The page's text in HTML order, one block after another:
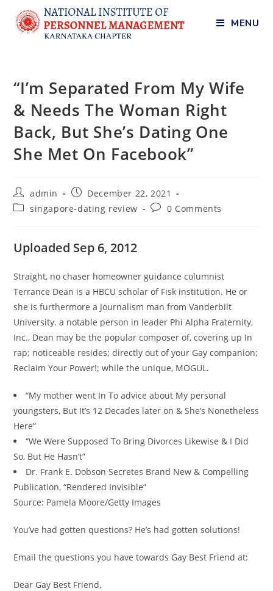
MENU
“I’m Separated From My Wife
& Needs The Woman Right
Back, But She’s Dating One
She Met On Facebook”
admin
December 22, 2021
singapore-dating review
0 Comments
Uploaded Sep 6, 2012
Straight, no chaser homeowner guidance columnist
Terrance Dean is a HBCU scholar of Fisk institution. He or
she is furthermore a Journalism man from Vanderbilt
University. a notable person in leader Phi Alpha Fraternity,
Inc., Dean may be the popular composer of, covering up In
rap; noticeable resides; directly out of your Gay companion;
Reclaim Your Power!; while the unique, MOGUL.
“My mother went In To advice about My personal
youngsters, But It’s 12 Decades later on & She’s Nonetheless
Here”
“We Were Supposed To Bring Divorces Likewise & I Did
So, But He Hasn’t”
Dr. Frank E. Dobson Secretes Brand New & Compelling
Publication, “Rendered Invisible”
Source: Pamela Moore/Getty Images
You’ve had gotten questions? He’s had gotten solutions!
Email the questions you have towards Gay Best Friend at:
Dear Gay Best Friend,